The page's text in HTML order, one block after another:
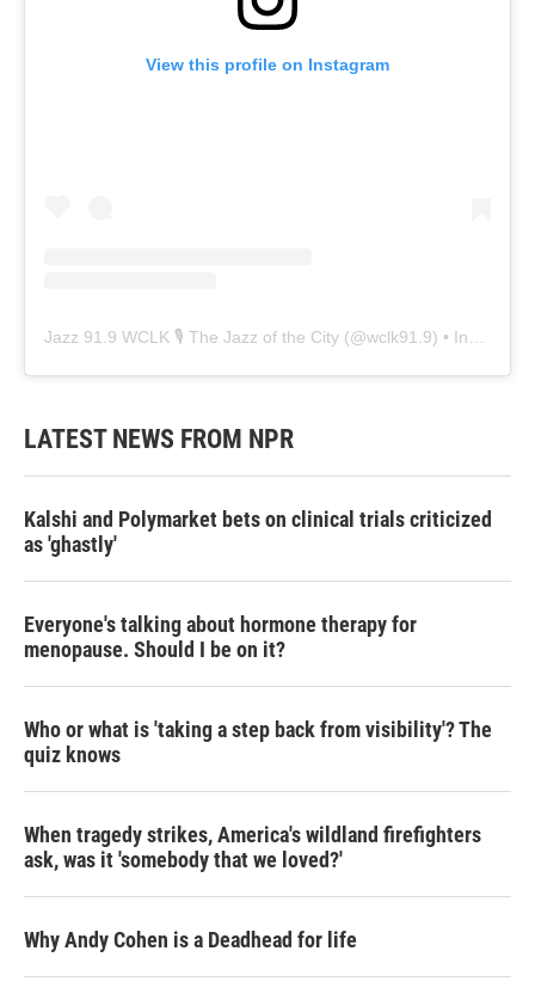
View this profile on Instagram
Jazz 91.9 WCLK 🎙️ The Jazz of the City (@wclk91.9) • Instagram photos and videos
LATEST NEWS FROM NPR
Kalshi and Polymarket bets on clinical trials criticized
as 'ghastly'
Everyone's talking about hormone therapy for
menopause. Should I be on it?
Who or what is 'taking a step back from visibility'? The
quiz knows
When tragedy strikes, America's wildland firefighters
ask, was it 'somebody that we loved?'
Why Andy Cohen is a Deadhead for life